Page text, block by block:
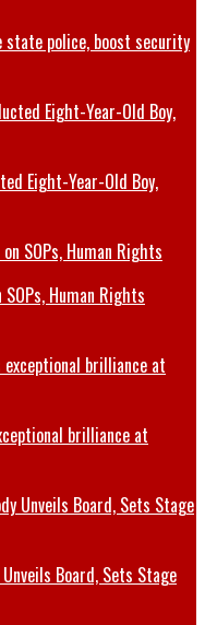
state police, boost security
Eight-Year-Old Boy,
Human Rights
brilliance at
Board, Sets Stage